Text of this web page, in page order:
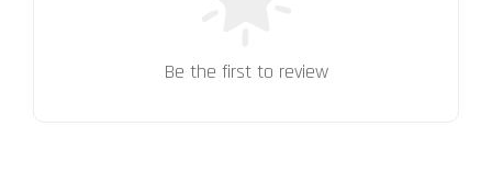
Be the first to review